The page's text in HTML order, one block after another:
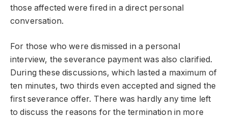
those affected were fired in a direct personal
conversation.
For those who were dismissed in a personal
interview, the severance payment was also clarified.
During these discussions, which lasted a maximum of
ten minutes, two thirds even accepted and signed the
first severance offer. There was hardly any time left
to discuss the reasons for the termination in more